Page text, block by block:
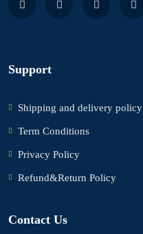
Support
Shipping and delivery policy
Term Conditions
Privacy Policy
Refund&Return Policy
Contact Us